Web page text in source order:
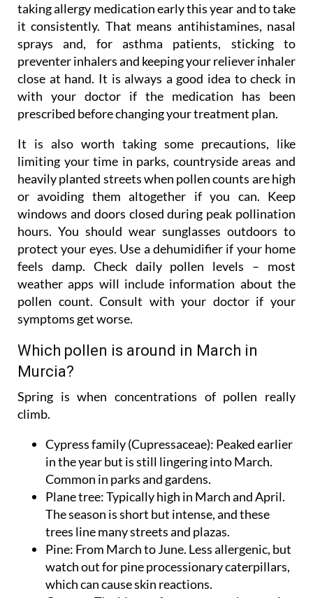
taking allergy medication early this year and to take
it consistently. That means antihistamines, nasal
sprays and, for asthma patients, sticking to
preventer inhalers and keeping your reliever inhaler
close at hand. It is always a good idea to check in
with your doctor if the medication has been
prescribed before changing your treatment plan.
It is also worth taking some precautions, like
limiting your time in parks, countryside areas and
heavily planted streets when pollen counts are high
or avoiding them altogether if you can. Keep
windows and doors closed during peak pollination
hours. You should wear sunglasses outdoors to
protect your eyes. Use a dehumidifier if your home
feels damp. Check daily pollen levels – most
weather apps will include information about the
pollen count. Consult with your doctor if your
symptoms get worse.
Which pollen is around in March in
Murcia?
Spring is when concentrations of pollen really
climb.
Cypress family (Cupressaceae): Peaked earlier
in the year but is still lingering into March.
Common in parks and gardens.
Plane tree:Typically high in March and April.
The season is short but intense, and these
trees line many streets and plazas.
Pine: From March to June. Less allergenic, but
watch out for pine processionary caterpillars,
which can cause skin reactions.